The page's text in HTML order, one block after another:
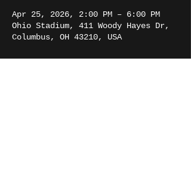
Apr 25, 2026, 2:00 PM – 6:00 PM
Ohio Stadium, 411 Woody Hayes Dr,
Columbus, OH 43210, USA